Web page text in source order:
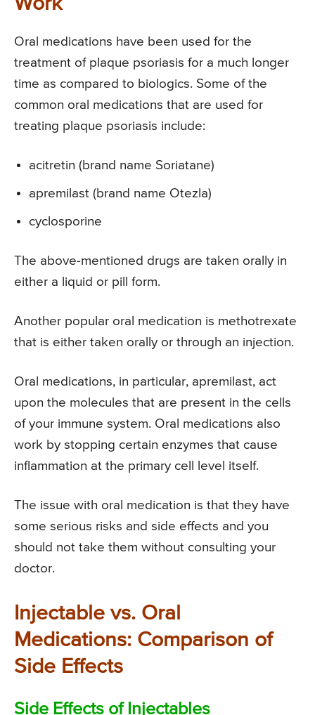
Work
Oral medications have been used for the
treatment of plaque psoriasis for a much longer
time as compared to biologics. Some of the
common oral medications that are used for
treating plaque psoriasis include:
acitretin (brand name Soriatane)
apremilast (brand name Otezla)
cyclosporine
The above-mentioned drugs are taken orally in
either a liquid or pill form.
Another popular oral medication is methotrexate
that is either taken orally or through an injection.
Oral medications, in particular, apremilast, act
upon the molecules that are present in the cells
of your immune system. Oral medications also
work by stopping certain enzymes that cause
inflammation at the primary cell level itself.
The issue with oral medication is that they have
some serious risks and side effects and you
should not take them without consulting your
doctor.
Injectable vs. Oral
Medications: Comparison of
Side Effects
Side Effects of Injectables